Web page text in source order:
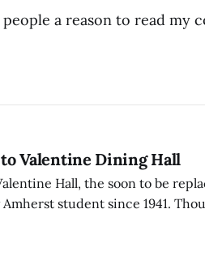
a reason to read my
Valentine Dining Hall
Hall, the soon to be
student since 1941.
history, and community.